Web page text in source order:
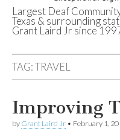
Deaf
Texas
Largest Deaf
Texas & surrounding
Grant Laird Jr since
TAG:TRAVEL
Improving
by Grant Laird Jr • February 1,